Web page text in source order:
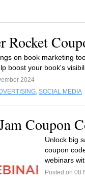
Rocket
on book marketing
boost your book's
2024
, SOCIAL MEDIA
Coupon
Unlock big
coupon
webinars
Posted on 08